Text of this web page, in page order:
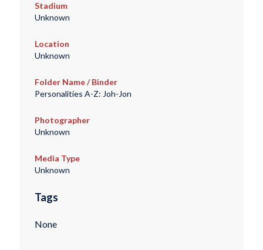
Stadium
Unknown
Location
Unknown
Folder Name / Binder
Personalities A-Z: Joh-Jon
Photographer
Unknown
Media Type
Unknown
Tags
None